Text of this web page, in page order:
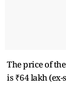
The price of
is ₹64 lakh